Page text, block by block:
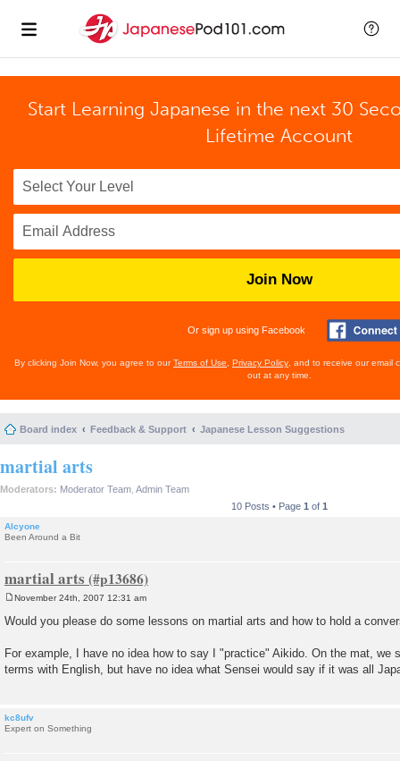
Start Learning Japanese in the next 30
Lifetime Account
Join Now
Or sign up using Facebook
By clicking Join Now, you agree to ourTerms of Use Privacy Policy , and to receive our email
out at any time.
Board index Feedback & Support Japanese Lesson Suggestions
martial arts
Moderators: Moderator Team Admin Team
10 Posts • Page 1 of 1
Alcyone
Been Around a Bit
martial arts
o
s
November 24th, 2007 12:31 am
Would you please do some lessons on martial arts and how to hold a
For example, I have no idea how to say I "practice" Aikido. On the mat, we
terms with English, but have no idea what Sensei would say if it was all
kc8ufv
Expert on Something